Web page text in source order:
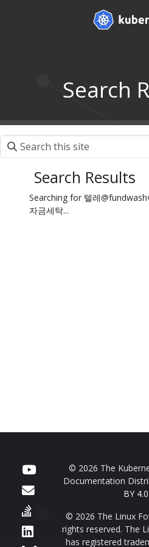
Search
Search Results
Searching for 텔레
자금세탁...
© 2026 The
Documentation
BY 4.0
© 2026 The Linux
rights reserved. The
has registered